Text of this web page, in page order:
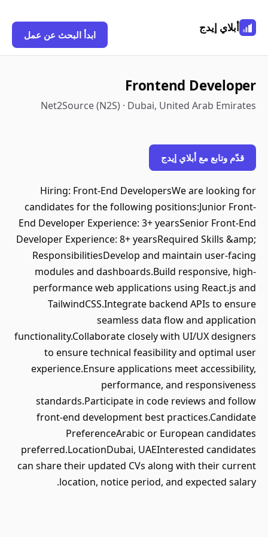
أبلاي إيدج
ابدأ البحث عن عمل
Frontend Developer
Net2Source (N2S) · Dubai, United Arab Emirates
قدّم وتابع مع أبلاي إيدج
Hiring: Front-End DevelopersWe are looking for
candidates for the following positions:Junior Front-
End Developer Experience: 3+ yearsSenior Front-End
Developer Experience: 8+ yearsRequired Skills &amp;
ResponsibilitiesDevelop and maintain user-facing
modules and dashboards.Build responsive, high-
performance web applications using React.js and
TailwindCSS.Integrate backend APIs to ensure
seamless data flow and application
functionality.Collaborate closely with UI/UX designers
to ensure technical feasibility and optimal user
experience.Ensure applications meet accessibility,
performance, and responsiveness
standards.Participate in code reviews and follow
front-end development best practices.Candidate
PreferenceArabic or European candidates
preferred.LocationDubai, UAEInterested candidates
can share their updated CVs along with their current
location, notice period, and expected salary.